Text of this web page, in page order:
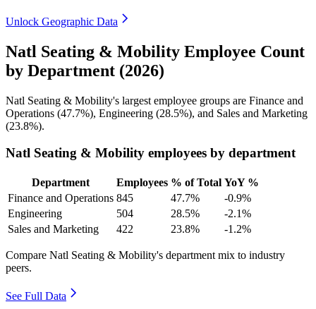
Unlock Geographic Data
Natl Seating & Mobility Employee Count
by Department (2026)
Natl Seating & Mobility's largest employee groups are Finance and
Operations (47.7%), Engineering (28.5%), and Sales and Marketing
(23.8%).
Natl Seating & Mobility employees by department
Department Employees % of Total YoY %
Finance and Operations 845 47.7%
-0.9%
Engineering
504 28.5%
-2.1%
Sales and Marketing
422 23.8% -1.2%
Compare Natl Seating & Mobility's department mix to industry
peers.
See Full Data